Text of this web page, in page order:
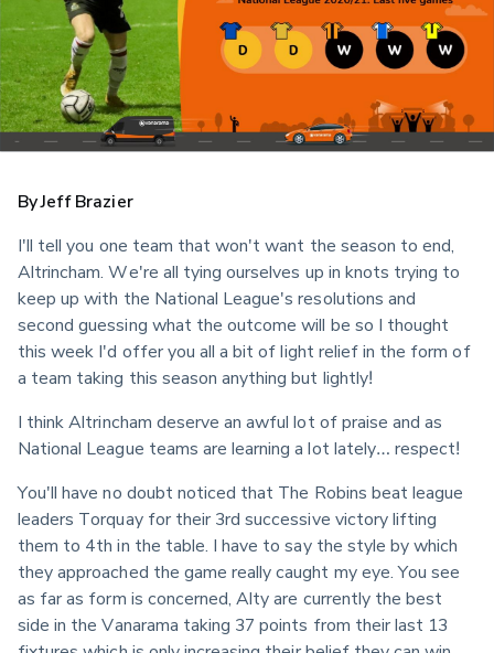
By Jeff Brazier
I'll tell you one team that won't want the season to end,
Altrincham. We're all tying ourselves up in knots trying to
keep up with the National League's resolutions and
second guessing what the outcome will be so I thought
this week I'd offer you all a bit of light relief in the form of
a team taking this season anything but lightly!
I think Altrincham deserve an awful lot of praise and as
National League teams are learning a lot lately… respect!
You'll have no doubt noticed that The Robins beat league
leaders Torquay for their 3rd successive victory lifting
them to 4th in the table. I have to say the style by which
they approached the game really caught my eye. You see
as far as form is concerned, Alty are currently the best
side in the Vanarama taking 37 points from their last 13